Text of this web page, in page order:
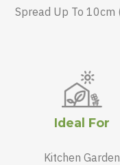
Spread Up To 10cm
Ideal For
Kitchen Garden